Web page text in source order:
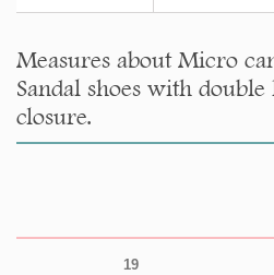
Measures about Micro
Sandal shoes with
closure.
19